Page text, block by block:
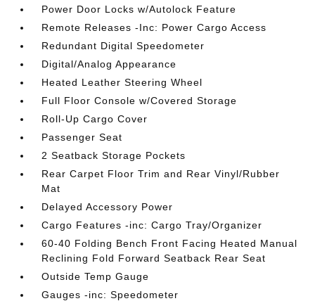
Power Door Locks w/Autolock Feature
Remote Releases -Inc: Power Cargo Access
Redundant Digital Speedometer
Digital/Analog Appearance
Heated Leather Steering Wheel
Full Floor Console w/Covered Storage
Roll-Up Cargo Cover
Passenger Seat
2 Seatback Storage Pockets
Rear Carpet Floor Trim and Rear Vinyl/Rubber
Mat
Delayed Accessory Power
Cargo Features -inc: Cargo Tray/Organizer
60-40 Folding Bench Front Facing Heated Manual
Reclining Fold Forward Seatback Rear Seat
Outside Temp Gauge
Gauges -inc: Speedometer